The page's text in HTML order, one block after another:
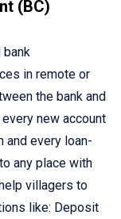
(BC)
bank
in remote or
the bank and
new account
and every loan-
any place with
villagers to
like: Deposit